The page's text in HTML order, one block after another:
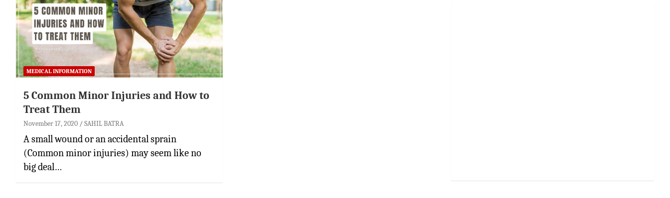
MEDICAL INFORMATION
5 Common Minor Injuries and How to
Treat Them
November 17, 2020 SAHIL BATRA
A small wound or an accidental sprain
(Common minor injuries) may seem like no
big deal…